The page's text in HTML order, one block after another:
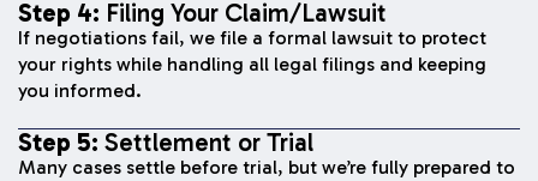
Step 4: Filing Your Claim/Lawsuit
If negotiations fail, we file a formal lawsuit to protect
your rights while handling all legal filings and keeping
you informed.
Step 5: Settlement or Trial
Many cases settle before trial, but we’re fully prepared to